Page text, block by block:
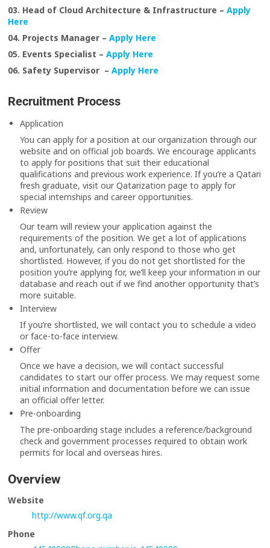
03. Head of Cloud Architecture & Infrastructure –Apply
Here
04. Projects Manager –Apply Here
05. Events Specialist –Apply Here
06. Safety Supervisor –Apply Here
Recruitment Process
Application
You can apply for a position at our organization through our
website and on official job boards. We encourage applicants
to apply for positions that suit their educational
qualifications and previous work experience. If you’re a Qatari
fresh graduate, visit our Qatarization page to apply for
special internships and career opportunities.
Review
Our team will review your application against the
requirements of the position. We get a lot of applications
and, unfortunately, can only respond to those who get
shortlisted. However, if you do not get shortlisted for the
position you’re applying for, we’ll keep your information in our
database and reach out if we find another opportunity that’s
more suitable.
Interview
If you’re shortlisted, we will contact you to schedule a video
or face-to-face interview.
Offer
Once we have a decision, we will contact successful
candidates to start our offer process. We may request some
initial information and documentation before we can issue
an official offer letter.
Pre-onboarding
The pre-onboarding stage includes a reference/background
check and government processes required to obtain work
permits for local and overseas hires.
Overview
Website
http://www.qf.org.qa
Phone